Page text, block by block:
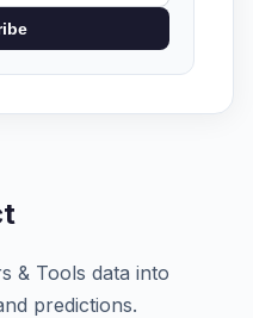
& Tools data into
predictions.